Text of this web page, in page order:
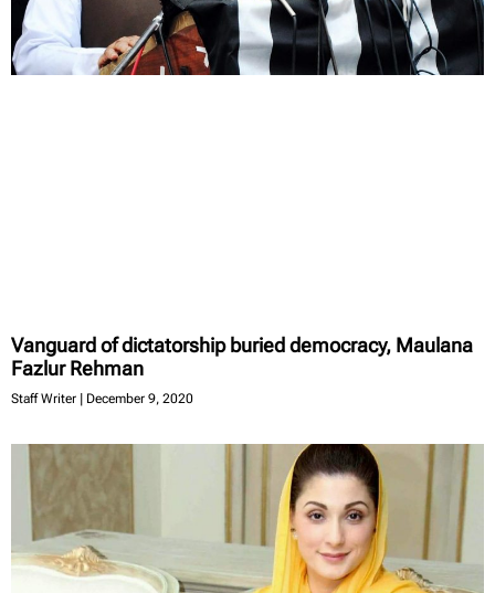
Vanguard of dictatorship buried democracy, Maulana
Fazlur Rehman
Staff Writer December 9, 2020